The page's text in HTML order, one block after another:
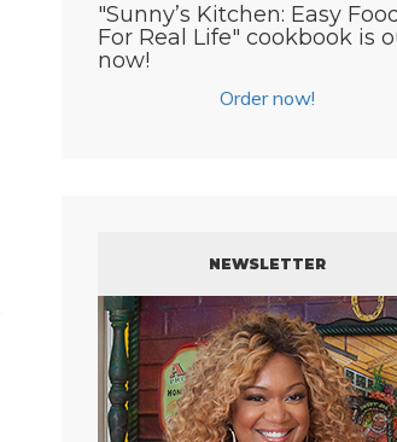
"Sunny’s Kitchen: Easy Food
For Real Life" cookbook is
now!
Order now!
NEWSLETTER